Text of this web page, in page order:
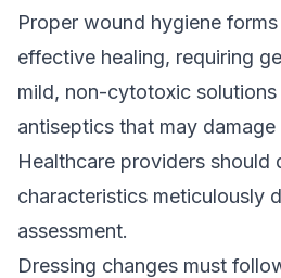
Proper wound hygiene
effective healing, requiring
mild, non-cytotoxic solutions
antiseptics that may damage
Healthcare providers should
characteristics meticulously
assessment.
Dressing changes must